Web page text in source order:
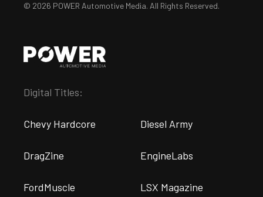
© 2026 POWER Automotive Media. All Rights Reserved.
Digital Titles:
Chevy Hardcore Diesel Army
DragZine EngineLabs
FordMuscle LSX Magazine